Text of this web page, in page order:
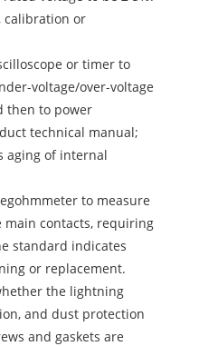
calibration or
or timer to
voltage/over-voltage
then to power
technical manual;
aging of internal
to measure
main contacts, requiring
standard indicates
or replacement.
the lightning
and dust protection
and gaskets are